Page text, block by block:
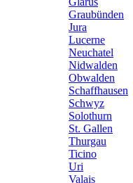
Graubünden
Jura
Lucerne
Neuchatel
Nidwalden
Obwalden
Schaffhausen
Schwyz
Solothurn
St. Gallen
Thurgau
Ticino
Uri
Valais